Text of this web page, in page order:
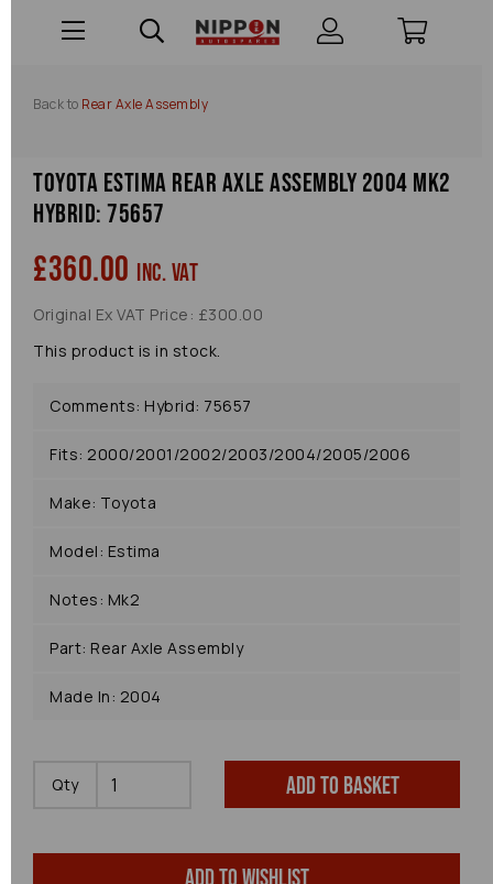
Back to Rear Axle Assembly
Toyota Estima Rear Axle Assembly 2004 Mk2
Hybrid: 75657
£360.00 inc. VAT
Original Ex VAT Price: £300.00
This product is in stock.
Comments: Hybrid: 75657
Fits: 2000/2001/2002/2003/2004/2005/2006
Make: Toyota
Model: Estima
Notes: Mk2
Part: Rear Axle Assembly
Made In: 2004
Qty Add to basket